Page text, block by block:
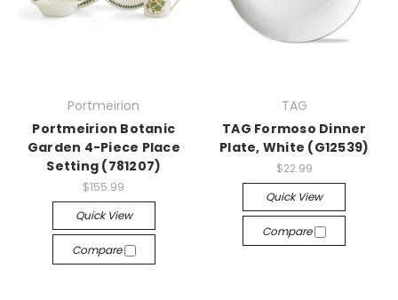
Portmeirion
Portmeirion Botanic
Garden 4-Piece Place
Setting (781207)
$155.99
Quick View
Compare
TAG
TAG Formoso Dinner
Plate, White (G12539)
$22.99
Quick View
Compare